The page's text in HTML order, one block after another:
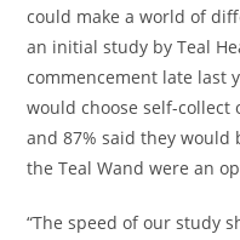
could make a world of
an initial study by Teal
commencement late last
would choose self-
and 87% said they
the Teal Wand were an
“The speed of our study